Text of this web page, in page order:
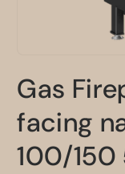
1
in
Gas
facing
100/150